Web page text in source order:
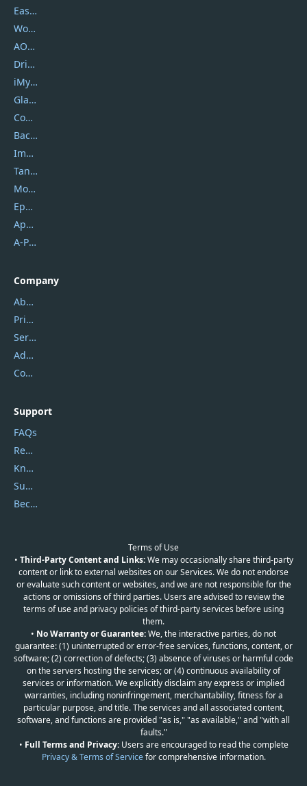
EaseUS
Wondershare
AOMEI
DriverEasy
iMyfone
Glarysoft
Coolmuster
Backuptrans
Imobie
Tansee
Mobikin
Epubor
Apowersoft
A-PDF FlipBuilder
Company
About Us
Privacy Policy
Service Center
Address
Contact Us
Support
FAQs
Report Spam
Knowledgebase
Submit Promocodes/Coupons
Become a Reviewer
Terms of Use
• Third-Party Content and Links:We may occasionally share third-party
content or link to external websites on our Services. We do not endorse
or evaluate such content or websites, and we are not responsible for the
actions or omissions of third parties. Users are advised to review the
terms of use and privacy policies of third-party services before using
them.
• No Warranty or Guarantee:We, the interactive parties, do not
guarantee: (1) uninterrupted or error-free services, functions, content, or
software; (2) correction of defects; (3) absence of viruses or harmful code
on the servers hosting the services; or (4) continuous availability of
services or information. We explicitly disclaim any express or implied
warranties, including noninfringement, merchantability, fitness for a
particular purpose, and title. The services and all associated content,
software, and functions are provided "as is," "as available," and "with all
faults."
• Full Terms and Privacy:Users are encouraged to read the complete
Privacy & Terms of Servicefor comprehensive information.